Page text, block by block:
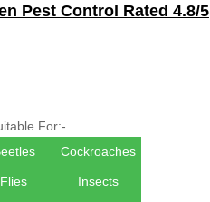
Pest Control Rated 4.8/5
For:-
Cockroaches
Flies Insects